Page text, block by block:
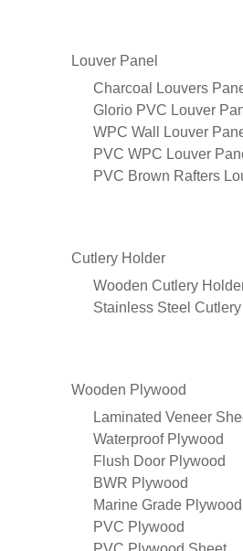
Louver Panel
Charcoal Louvers
Glorio PVC Louver
WPC Wall Louver
PVC WPC Louver
PVC Brown Rafters
Cutlery Holder
Wooden Cutlery
Stainless Steel
Wooden Plywood
Laminated Veneer
Waterproof Plywood
Flush Door Plywood
BWR Plywood
Marine Grade Plywood
PVC Plywood